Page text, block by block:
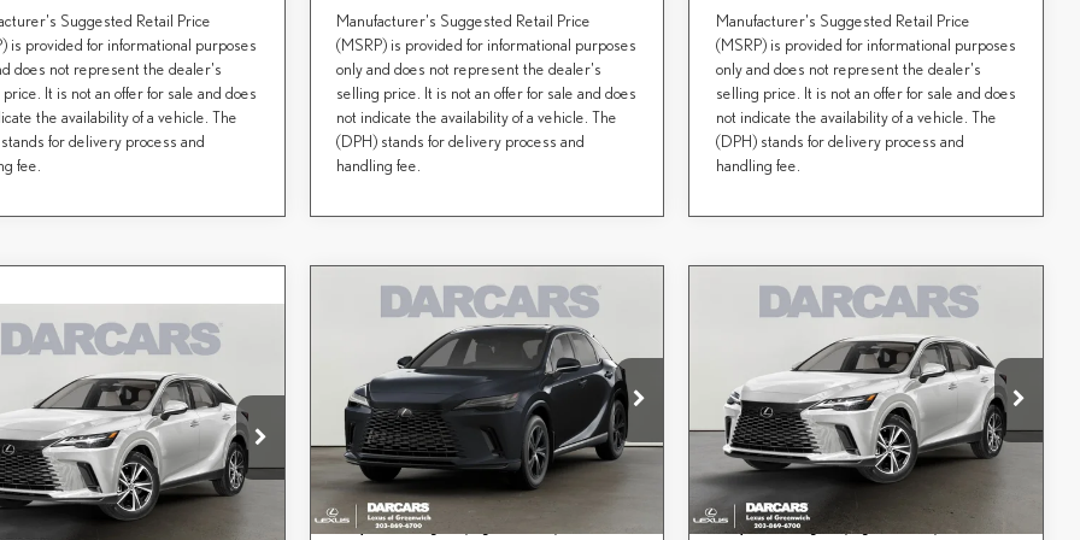
Suggested Retail Price
is provided for informational purposes
does not represent the dealer's
It is not an offer for sale and does
the availability of a vehicle. The
for delivery process and
fee.
Manufacturer's Suggested Retail Price
(MSRP) is provided for informational purposes
only and does not represent the dealer's
selling price. It is not an offer for sale and does
not indicate the availability of a vehicle. The
(DPH) stands for delivery process and
handling fee.
Manufacturer's Suggested Retail Price
(MSRP) is provided for informational purposes
only and does not represent the dealer's
selling price. It is not an offer for sale and does
not indicate the availability of a vehicle. The
(DPH) stands for delivery process and
handling fee.
LEXUS RX350
Lexus of Greenwich
Stock:627325
$61,719
DARCARS PRICE
Less
+ DPH:
$60,724
fee (not required by law):
+$995
Price:
Vehicle
2026LEXUS RX
PREMIUM
DARCARS Lexus of Greenwich
VIN:2T2BBMCA2TC150728 Stock: 627323
In Transit
$61,800
DARCARS PRICE
Less
MSRP + DPH:
$60,805
Conveyance fee (not required by law):
+$995
DARCARS Price:
*
Price(s) include(s) all costs to be paid by a consumer,
except for licensing costs, registration fees, and taxes.
Compare Vehicle
2026LEXUS RX
DARCARS Lexus of Greenwich
VIN:2T2BAMCA4TC158705Stock:627317
In Transit
$62,178
DARCARS PRICE
Less
MSRP + DPH:
$61,183
Conveyance fee (not required by law):
+$995
DARCARS Price:
*
Price(s) include(s) all costs to be paid by a consumer,
except for licensing costs, registration fees, and taxes.
Compare Vehicle